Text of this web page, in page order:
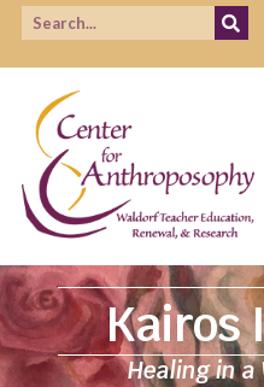
Kairos
Healing in a